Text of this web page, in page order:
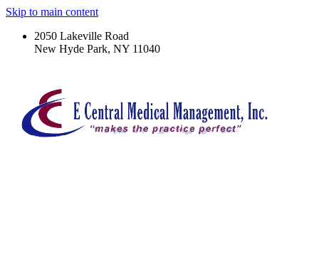
Skip to main content
2050 Lakeville Road
New Hyde Park, NY 11040